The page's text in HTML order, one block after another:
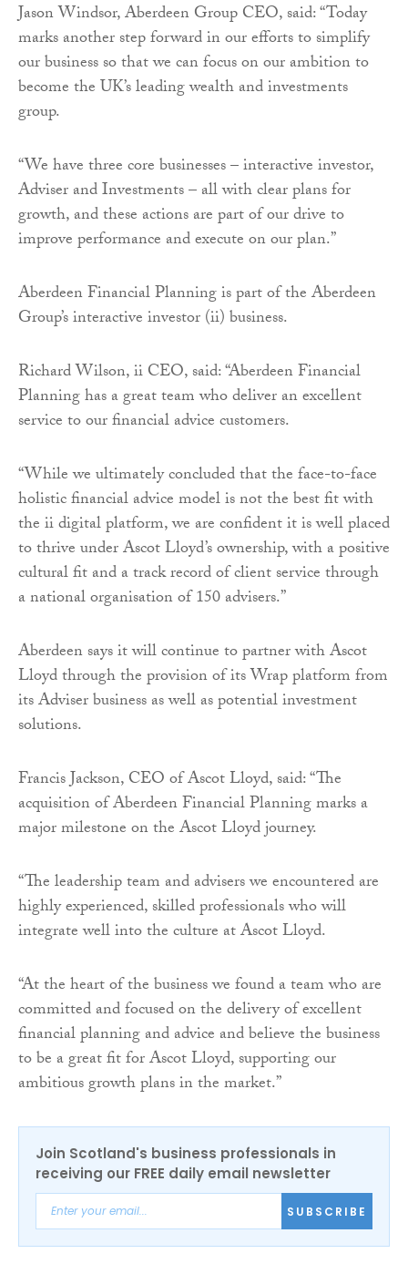
Jason Windsor, Aberdeen Group CEO, said: “Today
marks another step forward in our efforts to simplify
our business so that we can focus on our ambition to
become the UK’s leading wealth and investments
group.
“We have three core businesses – interactive investor,
Adviser and Investments – all with clear plans for
growth, and these actions are part of our drive to
improve performance and execute on our plan.”
Aberdeen Financial Planning is part of the Aberdeen
Group’s interactive investor (ii) business.
Richard Wilson, ii CEO, said: “Aberdeen Financial
Planning has a great team who deliver an excellent
service to our financial advice customers.
“While we ultimately concluded that the face-to-face
holistic financial advice model is not the best fit with
the ii digital platform, we are confident it is well placed
to thrive under Ascot Lloyd’s ownership, with a positive
cultural fit and a track record of client service through
a national organisation of 150 advisers.”
Aberdeen says it will continue to partner with Ascot
Lloyd through the provision of its Wrap platform from
its Adviser business as well as potential investment
solutions.
Francis Jackson, CEO of Ascot Lloyd, said: “The
acquisition of Aberdeen Financial Planning marks a
major milestone on the Ascot Lloyd journey.
“The leadership team and advisers we encountered are
highly experienced, skilled professionals who will
integrate well into the culture at Ascot Lloyd.
“At the heart of the business we found a team who are
committed and focused on the delivery of excellent
financial planning and advice and believe the business
to be a great fit for Ascot Lloyd, supporting our
ambitious growth plans in the market.”
Join Scotland's business professionals in
receiving our FREE daily email newsletter
SUBSCRIBE